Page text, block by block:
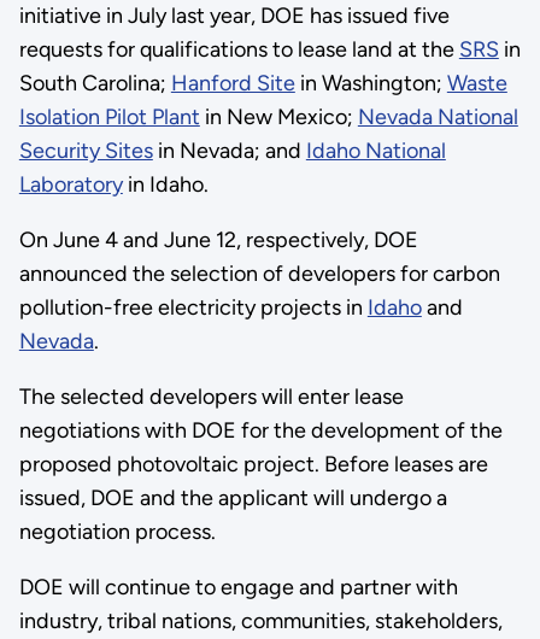
initiative in July last year, DOE has issued five
requests for qualifications to lease land at the SRS in
South Carolina; Hanford Sitein Washington; Waste
Isolation Pilot Plant in New Mexico; Nevada National
Security Sitesin Nevada; and Idaho National
Laboratoryin Idaho.
On June 4 and June 12, respectively, DOE
announced the selection of developers for carbon
pollution-free electricity projects in Idahoand
Nevada.
The selected developers will enter lease
negotiations with DOE for the development of the
proposed photovoltaic project. Before leases are
issued, DOE and the applicant will undergo a
negotiation process.
DOE will continue to engage and partner with
industry, tribal nations, communities, stakeholders,